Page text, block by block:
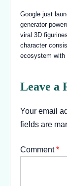
Google just
generator
viral 3D
character
ecosystem with
Leave a
Your email
fields are
Comment*